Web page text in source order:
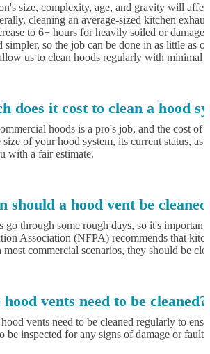
size, complexity, age, and gravity will
cleaning an average-sized kitchen
to 6+ hours for heavily soiled or
simpler, so the job can be done in as little as
us to clean hoods regularly with minimal
does it cost to clean a hood
hoods is a pro's job, and the cost of
size of your hood system, its current status,
with a fair estimate.
should a hood vent be
go through some rough days, so it's
Association (NFPA) recommends that
most commercial scenarios, they should be
vents need to be cleaned?
hood vents need to be cleaned regularly to
be inspected for any signs of damage or